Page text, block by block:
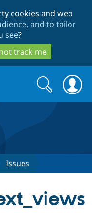
cookies and web
and to tailor
see?
track me
Search
form
Search
Issues